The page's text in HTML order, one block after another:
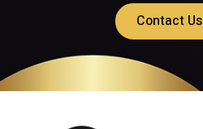
Contact Us